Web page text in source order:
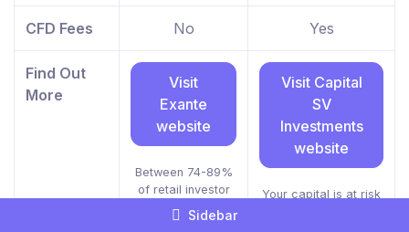
CFD Fees No Yes
Find Out
More
Visit
Exante
website
Between 74-89%
of retail investor
accounts lose
money when
Visit Capital
SV
Investments
website
Your capital is at risk
Sidebar